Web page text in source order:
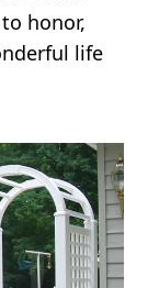
honor,
life